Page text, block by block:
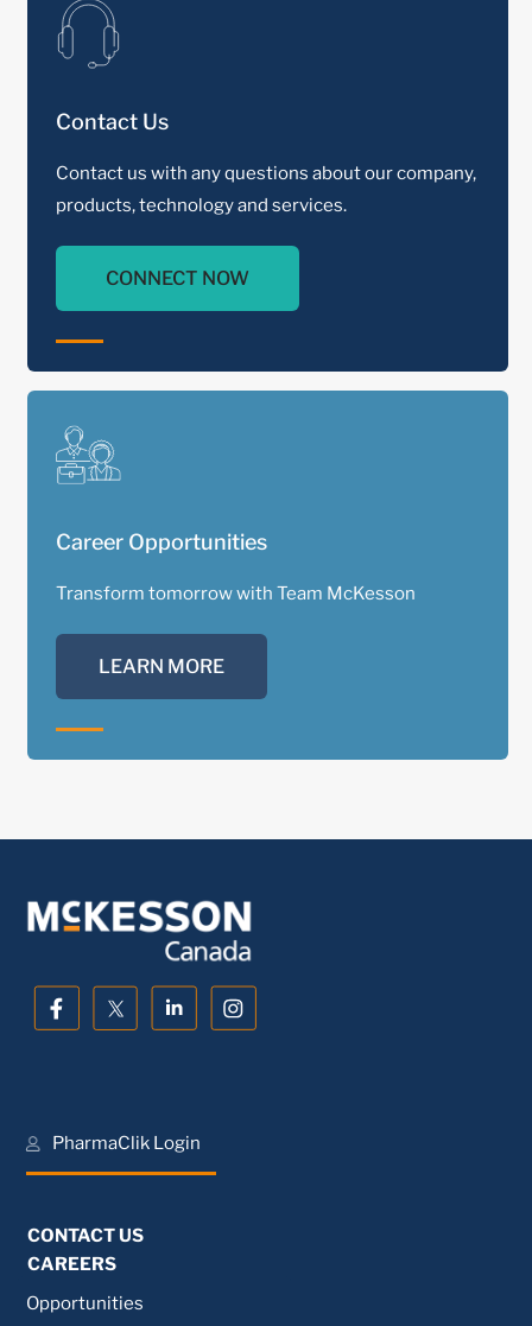
Contact Us
Contact us with any questions about our company,
products, technology and services.
CONNECT NOW
Career Opportunities
Transform tomorrow with Team McKesson
LEARN MORE
PharmaClik Login
CONTACT US
CAREERS
Opportunities